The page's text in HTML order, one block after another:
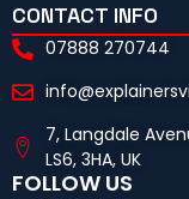
CONTACT INFO
07888 270744
7, Langdale
LS6, 3HA, UK
FOLLOW US